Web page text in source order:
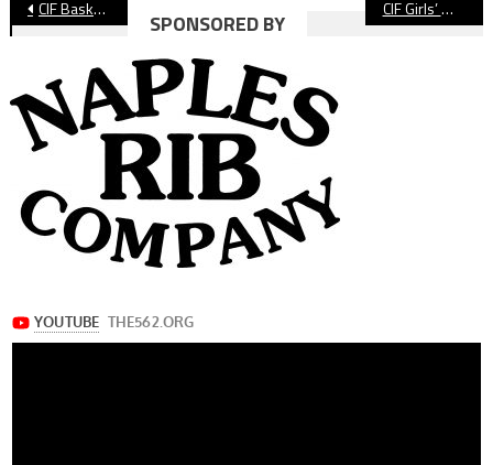
navigation
CIF Basketball: Long Beach Poly Earns Gritty Division 1 Win Over St. Bernard CIF Girls’ Water Polo: Long Beach Poly Wins Thrilling Quarterfinal Over Saint Joseph
SPONSORED BY